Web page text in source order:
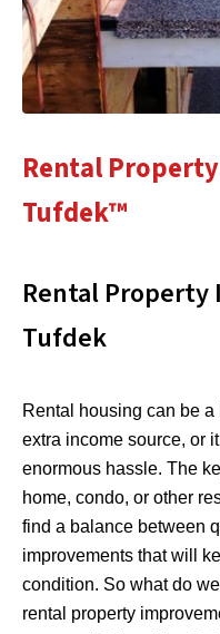
Rental
Tufdek™
Rental
Tufdek
Rental housing can be
extra income source, or
enormous hassle. The
home, condo, or other
find a balance between
improvements that will
condition. So what do
rental property